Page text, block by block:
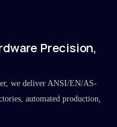
Precision,
we deliver ANSI/EN/AS-
automated production,